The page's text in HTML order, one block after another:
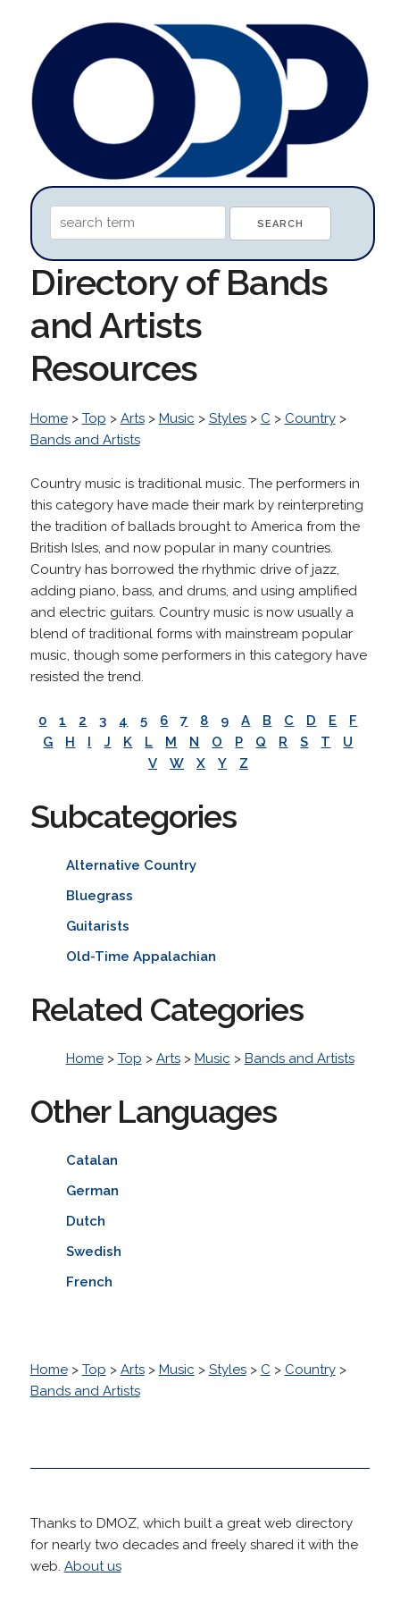
Directory of Bands
and Artists
Resources
Home> Top > Arts> Music > Styles> C > Country>
Bands and Artists
Country music is traditional music. The performers in
this category have made their mark by reinterpreting
the tradition of ballads brought to America from the
British Isles, and now popular in many countries.
Country has borrowed the rhythmic drive of jazz,
adding piano, bass, and drums, and using amplified
and electric guitars. Country music is now usually a
blend of traditional forms with mainstream popular
music, though some performers in this category have
resisted the trend.
0 1 2 3 4 5 6 7 8 9 A B C D E
F
G
H I J K L M N O P Q R S T
U
V
W X Y Z
Subcategories
Alternative Country
Bluegrass
Guitarists
Old-Time Appalachian
Related Categories
Home> Top > Arts> Music > Bands and Artists
Other Languages
Catalan
German
Dutch
Swedish
French
Home> Top > Arts> Music > Styles> C > Country>
Bands and Artists
Thanks to DMOZ, which built a great web directory
for nearly two decades and freely shared it with the
web. About us